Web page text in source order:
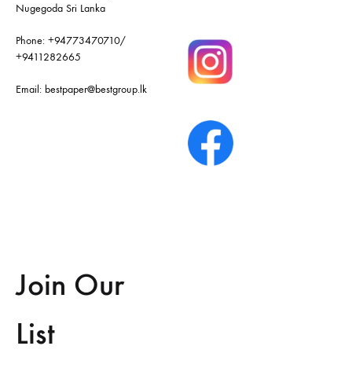
Nugegoda Sri Lanka
Phone: +94773470710/
+9411282665
Email: bestpaper@bestgroup.lk
Join Our
List